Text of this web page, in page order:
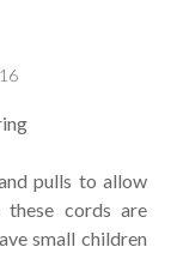
pulls to allow
cords are
small children